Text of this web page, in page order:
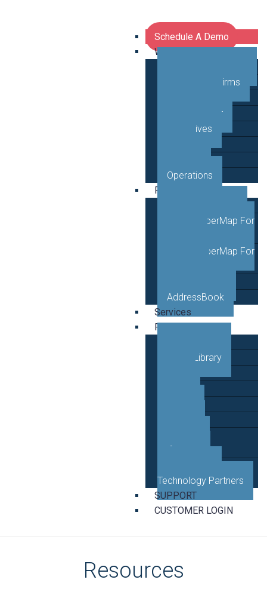
Schedule A Demo
Who We Serve
Engineering Firms
Public Sector
Executives
Operations
Products
VETRO FiberMap For
VETRO FiberMap For
AddressBook
Services
Resources
Video Library
Reference
Technology Partners
SUPPORT
CUSTOMER LOGIN
Resources